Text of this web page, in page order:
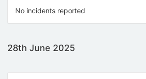
No incidents reported
28th June 2025